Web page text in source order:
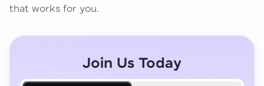
that works for you.
Join Us Today